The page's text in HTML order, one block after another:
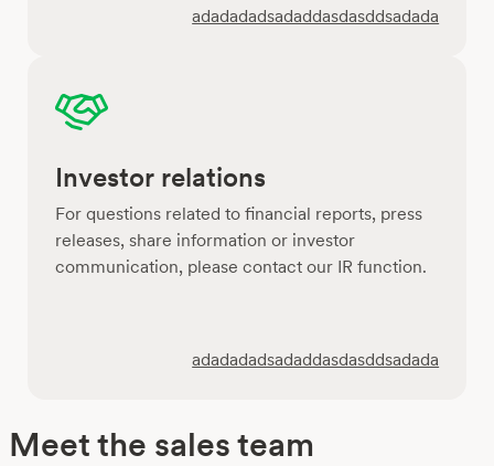
adadadadsadaddasdasddsadada
Investor relations
For questions related to financial reports, press
releases, share information or investor
communication, please contact our IR function.
adadadadsadaddasdasddsadada
Meet the sales team